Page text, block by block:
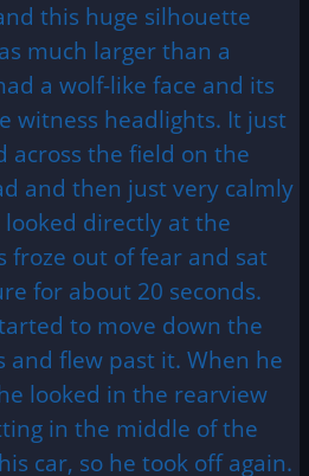
this huge silhouette
much larger than a
a wolf-like face and its
witness headlights. It just
across the field on the
and then just very calmly
directly at the
froze out of fear and sat
for about 20 seconds.
to move down the
and flew past it. When he
looked in the rearview
in the middle of the
car, so he took off again.